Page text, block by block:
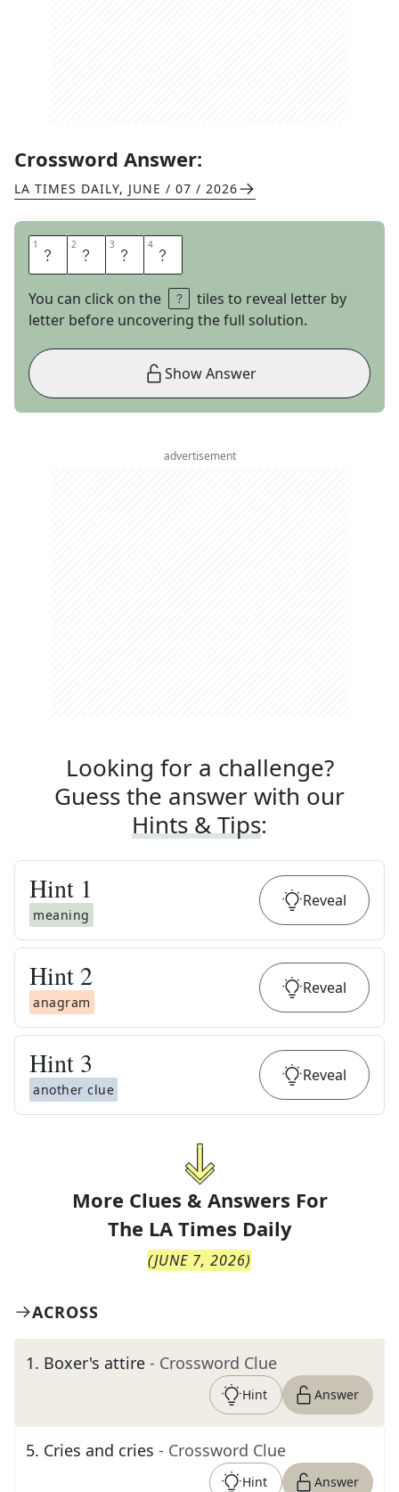
Crossword Answer:
LA TIMES DAILY, JUNE / 07 / 2026
1 E 2 R 3 O 4 S
You can click on the
tiles to reveal letter by
letter before uncovering the full solution.
Show Answer
advertisement
Looking for a challenge?
Guess the answer with our
Hints & Tips:
Hint 1
meaning
Reveal
Hint 2
anagram
Reveal
Hint 3
another clue
Reveal
More Clues & Answers For
The LA Times Daily
(JUNE 7, 2026)
ACROSS
1. Boxer's attire - Crossword Clue
Hint Answer
5. Cries and cries - Crossword Clue
Hint Answer